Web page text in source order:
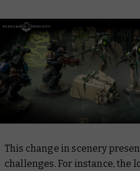
This change in scenery
challenges. For instance, the